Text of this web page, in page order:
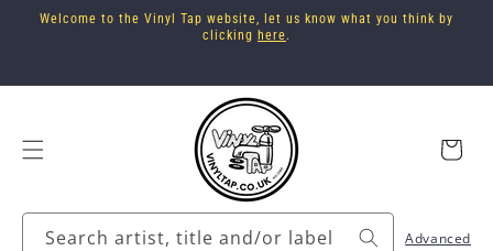
Skip to
Welcome to the Vinyl Tap website, let us know what you think by
clicking here.
Search artist, title and/or label Advanced
Cart